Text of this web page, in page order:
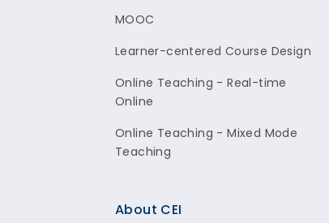
About CEI
MOOC
Learner-centered Course Design
Online Teaching - Real-time
Online
Online Teaching - Mixed Mode
Teaching